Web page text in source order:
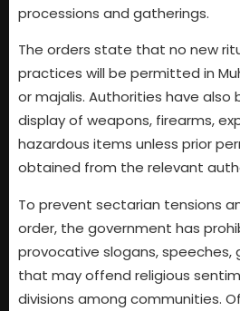
processions and gatherings.
The orders state that no new
practices will be permitted in
or majalis. Authorities have also
display of weapons, firearms,
hazardous items unless prior
obtained from the relevant
To prevent sectarian tensions
order, the government has
provocative slogans, speeches,
that may offend religious
divisions among communities.